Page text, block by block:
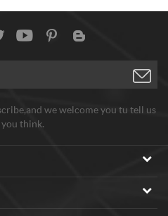
we welcome you tu tell us
think.